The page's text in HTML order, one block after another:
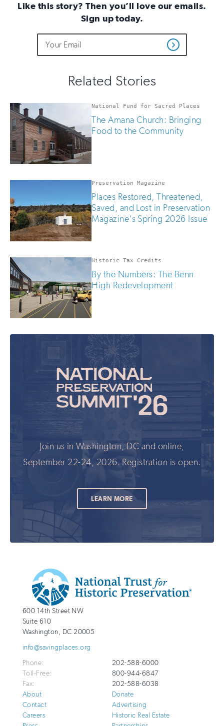
Like this story? Then you’ll love our emails.
Sign up today.
Do
not
fill
you
are
human
Email
Address
Get
Updates
Related Stories
National Fund for Sacred Places
The Amana Church: Bringing
Food to the Community
Preservation Magazine
Places Restored, Threatened,
Saved, and Lost in Preservation
Magazine's Spring 2026 Issue
Historic Tax Credits
By the Numbers: The Benn
High Redevelopment
Join us in Washington, DC and online,
September 22-24, 2026. Registration is open.
LEARN MORE
Additional
Info
National
Trust
for
Preservation
http://savingplaces.org
600 14th Street NW
Suite 610
Washington, DC 20005
info@savingplaces.org
Phone:
202-588-6000
Toll-Free:
800-944-6847
Fax:
202-588-6038
About
Contact
Careers
Donate
Advertising
Historic Real Estate